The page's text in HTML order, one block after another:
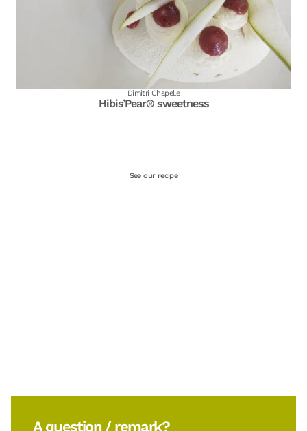
Dimitri Chapelle
Hibis’Pear® sweetness
See our recipe
A question / remark?